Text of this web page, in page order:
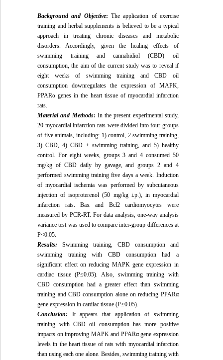
Background and Objective: The application of exercise
training and herbal supplements is believed to be a typical
approach in treating chronic diseases and metabolic
disorders. Accordingly, given the healing effects of
swimming training and cannabidiol (CBD) oil
consumption, the aim of the current study was to reveal if
eight weeks of swimming training and CBD oil
consumption downregulates the expression of MAPK,
PPARα genes in the heart tissue of myocardial infarction
rats.
Material and Methods: In the present experimental study,
20 myocardial infarction rats were divided into four groups
of five animals, including: 1) control, 2 swimming training,
3) CBD, 4) CBD + swimming training, and 5) healthy
control. For eight weeks, groups 3 and 4 consumed 50
mg/kg of CBD daily by gavage, and groups 2 and 4
performed swimming training five days a week. Induction
of myocardial ischemia was performed by subcutaneous
injection of isoproterenol (50 mg/kg i.p.), in myocardial
infarction rats. Bax and Bcl2 cardiomyocytes were
measured by PCR-RT. For data analysis, one-way analysis
variance test was used to compare inter-group differences at
P<0.05.
Results: Swimming training, CBD consumption and
swimming training with CBD consumption had a
significant effect on reducing MAPK gene expression in
cardiac tissue (P≤0.05). Also, swimming training with
CBD consumption had a greater effect than swimming
training and CBD consumption alone on reducing PPARα
gene expression in cardiac tissue (P≤0.05).
Conclusion: It appears that application of swimming
training with CBD oil consumption has more positive
impacts on improving MAPK and PPARα gene expression
levels in the heart tissue of rats with myocardial infarction
than using each one alone. Besides, swimming training with